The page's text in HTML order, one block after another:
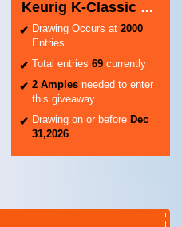
Keurig K-Classic Coffee Maker
Drawing Occurs at 2000
Entries
Total entries 69 currently
2 Amples needed to enter
this giveaway
Drawing on or before Dec
31,2026